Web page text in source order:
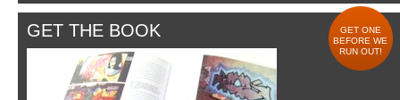
GET THE BOOK
GET ONE
BEFORE WE
RUN OUT!